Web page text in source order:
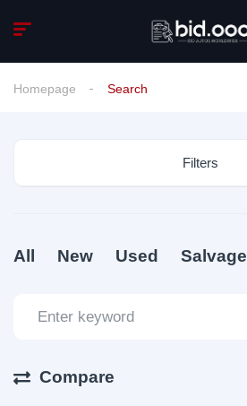
Homepage Search
Filters
All New Used Salvage
Compare